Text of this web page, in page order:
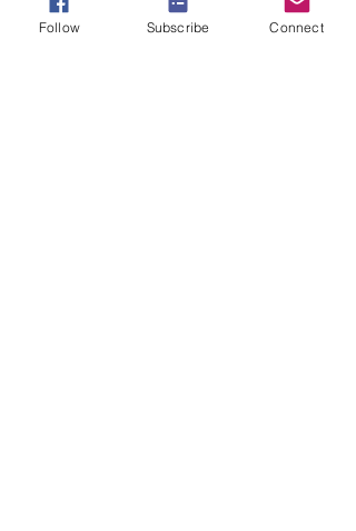
strongly support those whose heart is
Follow Subscribe Connect